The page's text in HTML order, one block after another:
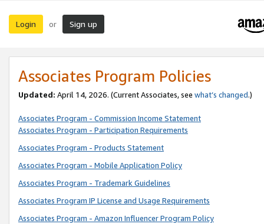
Login or Sign up
Associates Program Policies
Updated: April 14, 2026. (Current Associates, see what’s changed.)
Associates Program - Commission Income Statement
Associates Program - Participation Requirements
Associates Program - Products Statement
Associates Program - Mobile Application Policy
Associates Program - Trademark Guidelines
Associates Program IP License and Usage Requirements
Associates Program - Amazon Influencer Program Policy